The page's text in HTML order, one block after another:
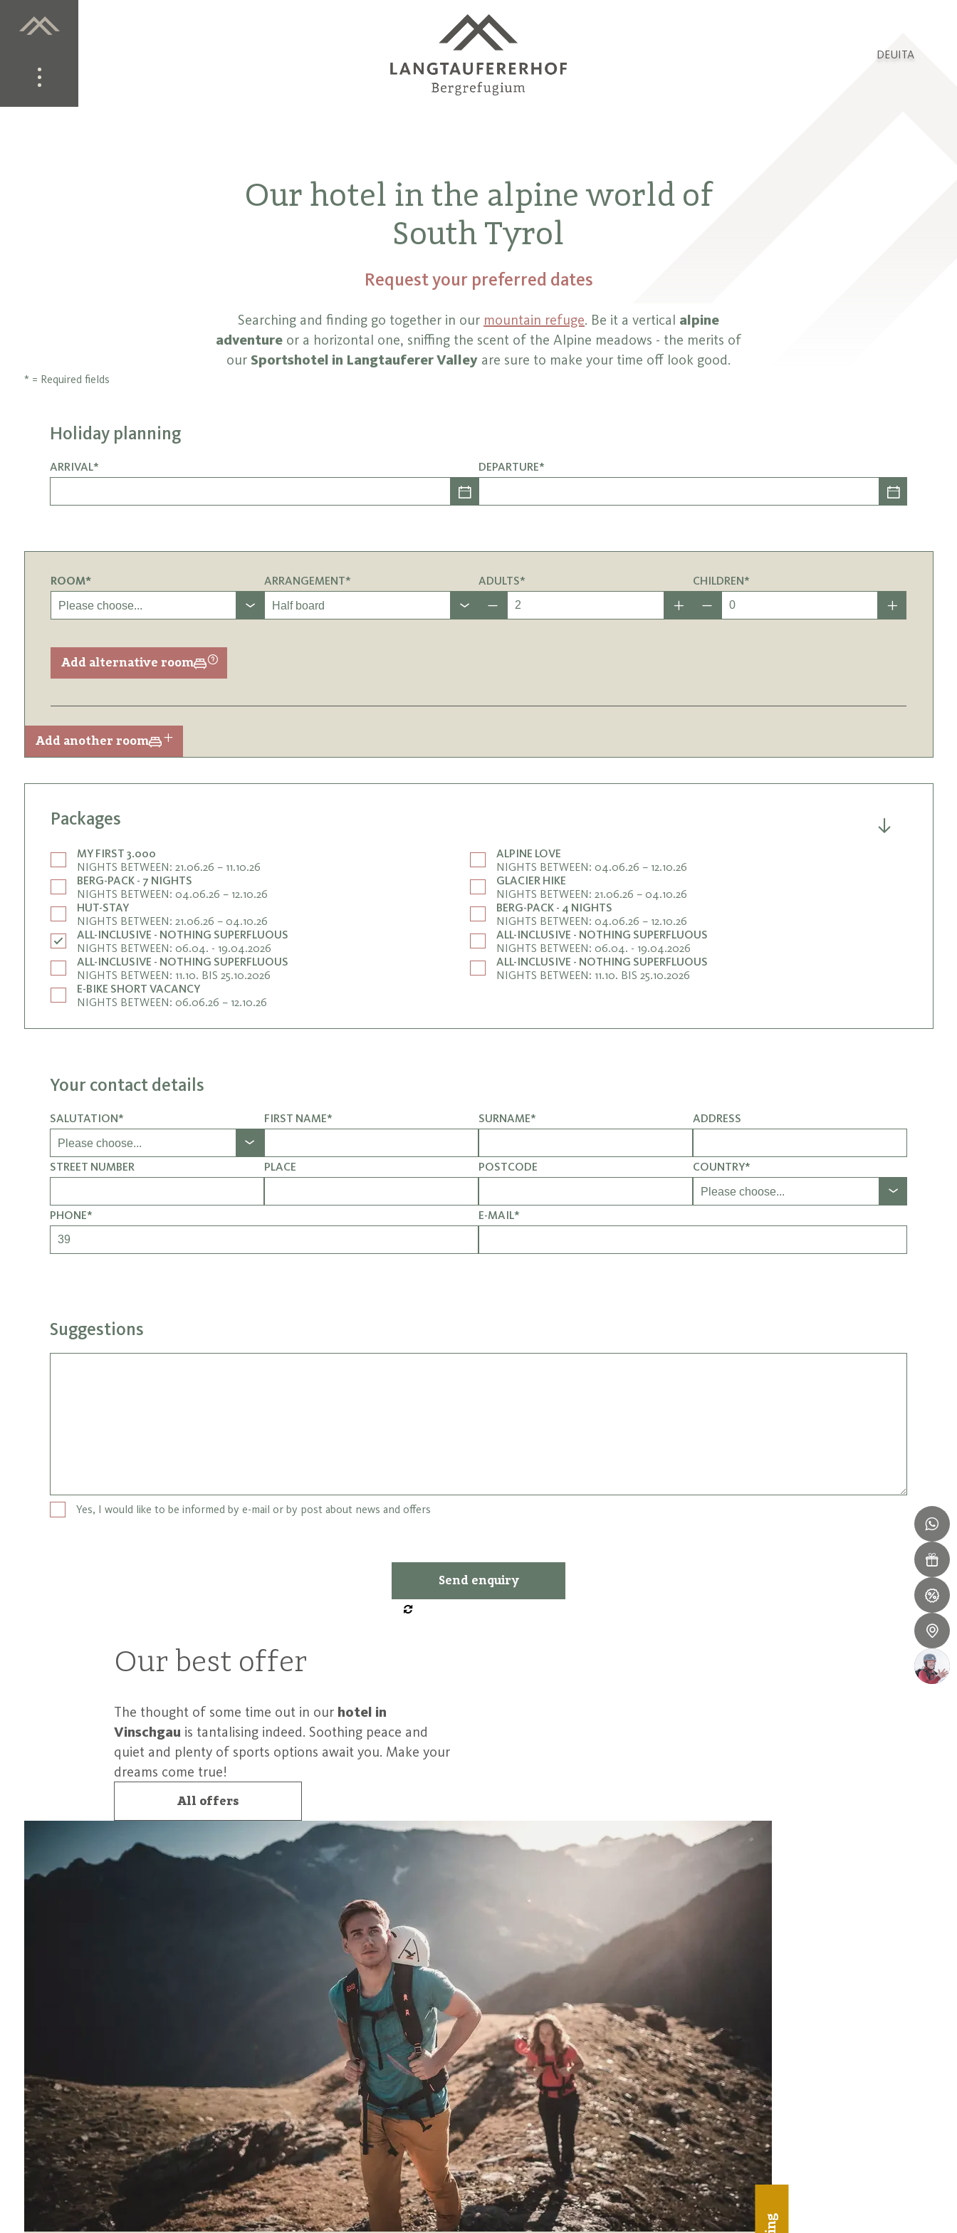
DEUITA
Our hotel in the alpine world of
South Tyrol
Request your preferred dates
Searching and finding go together in our mountain refuge. Be it a vertical alpine
adventure or a horizontal one, sniffing the scent of the Alpine meadows - the merits of
our Sportshotel in Langtauferer Valley are sure to make your time off look good.
* = Required fields
Holiday planning
ARRIVAL* DEPARTURE*
ROOM* ARRANGEMENT* ADULTS* CHILDREN*
Add alternative room
Add another room
Packages
MY FIRST 3.000
NIGHTS BETWEEN: 21.06.26 – 11.10.26
ALPINE LOVE
NIGHTS BETWEEN: 04.06.26 – 12.10.26
BERG-PACK - 7 NIGHTS
NIGHTS BETWEEN: 04.06.26 – 12.10.26
GLACIER HIKE
NIGHTS BETWEEN: 21.06.26 – 04.10.26
HUT-STAY
NIGHTS BETWEEN: 21.06.26 – 04.10.26
BERG-PACK - 4 NIGHTS
NIGHTS BETWEEN: 04.06.26 – 12.10.26
ALL-INCLUSIVE - NOTHING SUPERFLUOUS
NIGHTS BETWEEN: 06.04. - 19.04.2026
ALL-INCLUSIVE - NOTHING SUPERFLUOUS
NIGHTS BETWEEN: 06.04. - 19.04.2026
ALL-INCLUSIVE - NOTHING SUPERFLUOUS
NIGHTS BETWEEN: 11.10. BIS 25.10.2026
ALL-INCLUSIVE - NOTHING SUPERFLUOUS
NIGHTS BETWEEN: 11.10. BIS 25.10.2026
E-BIKE SHORT VACANCY
NIGHTS BETWEEN: 06.06.26 – 12.10.26
Your contact details
SALUTATION* FIRST NAME* SURNAME* ADDRESS
STREET NUMBER PLACE POSTCODE COUNTRY*
PHONE* E-MAIL*
Suggestions
Yes, I would like to be informed by e-mail or by post about news and offers
Our best offer
The thought of some time out in our hotel in
Vinschgau is tantalising indeed. Soothing peace and
quiet and plenty of sports options await you. Make your
dreams come true!
All offers